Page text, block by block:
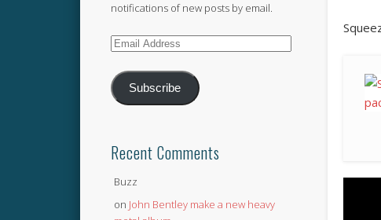
notifications of new posts by email.
Email
Subscribe
Recent Comments
Buzz
on John Bentley make a new heavy